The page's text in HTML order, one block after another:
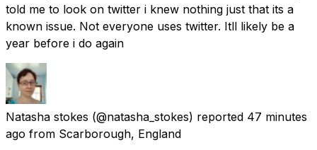
told me to look on twitter i knew nothing just that its a
known issue. Not everyone uses twitter. Itll likely be a
year before i do again
Natasha stokes (@natasha_stokes) reported 47 minutes
ago from Scarborough, England